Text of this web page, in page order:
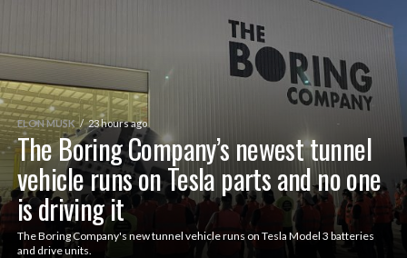
ELON MUSK 23 hours ago
The Boring Company’s newest tunnel
vehicle runs on Tesla parts and no one
is driving it
The Boring Company's new tunnel vehicle runs on Tesla Model 3 batteries
and drive units.